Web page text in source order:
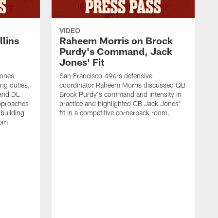
duties,
DL
VIDEO
Raheem Morris on Brock
Purdy's Command, Jack
Jones' Fit
San Francisco 49ers defensive
coordinator Raheem Morris discussed QB
Brock Purdy's command and intensity in
practice and highlighted CB Jack Jones'
fit in a competitive cornerback room.